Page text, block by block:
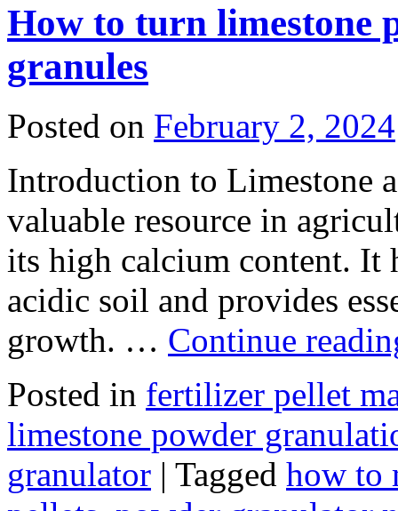
How to turn limestone
granules
Posted on February 2, 2024
Introduction to Limestone
valuable resource in
its high calcium content. It
acidic soil and provides
growth. … Continue
Posted in fertilizer pellet
limestone powder
granulator | Tagged how to